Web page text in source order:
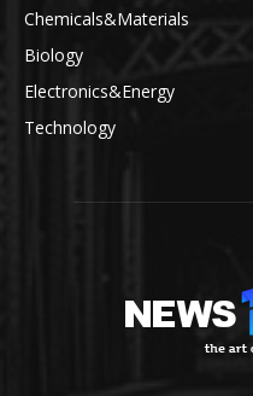
Chemicals&Materials
Biology
Electronics&Energy
Technology